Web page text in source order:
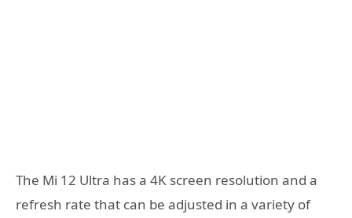
The Mi 12 Ultra has a 4K screen resolution and a
refresh rate that can be adjusted in a variety of